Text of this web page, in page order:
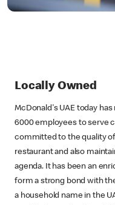
Locally Owned
McDonald's UAE today
6000 employees to serve
committed to the quality
restaurant and also
agenda. It has been an
form a strong bond with
a household name in the